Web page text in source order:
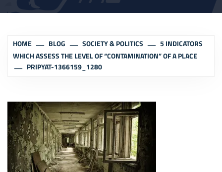
HOME BLOG SOCIETY & POLITICS
5 INDICATORS
WHICH ASSESS THE LEVEL OF “CONTAMINATION” OF A PLACE
PRIPYAT-1366159_1280